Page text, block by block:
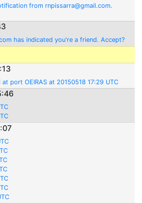
from rnpissarra@gmail.com.
has indicated you're a friend. Accept?
at port OEIRAS at 20150518 17:29 UTC